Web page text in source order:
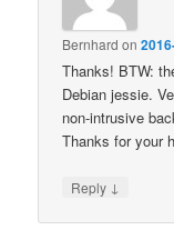
Bernhard on
Thanks! BTW:
Debian jessie.
non-intrusive
Thanks for your
Reply ↓